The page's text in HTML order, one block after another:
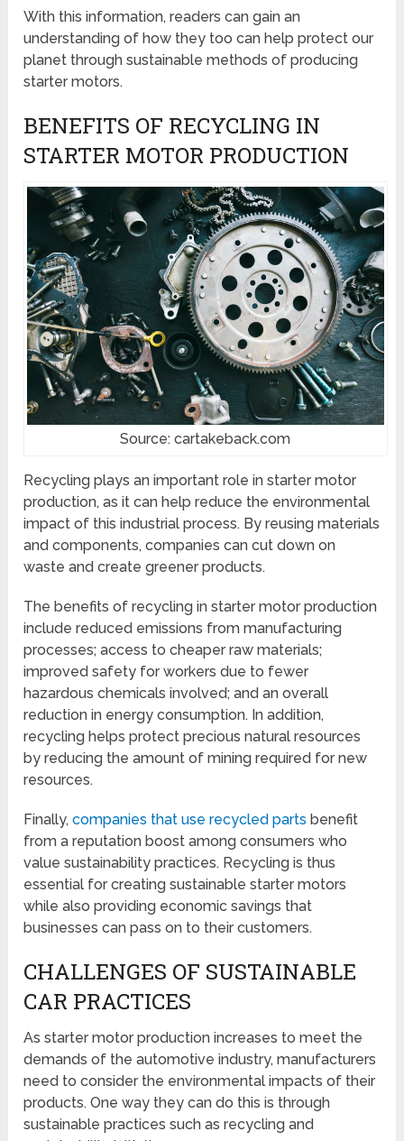
With this information, readers can gain an
understanding of how they too can help protect our
planet through sustainable methods of producing
starter motors.
BENEFITS OF RECYCLING IN
STARTER MOTOR PRODUCTION
Source: cartakeback.com
Recycling plays an important role in starter motor
production, as it can help reduce the environmental
impact of this industrial process. By reusing materials
and components, companies can cut down on
waste and create greener products.
The benefits of recycling in starter motor production
include reduced emissions from manufacturing
processes; access to cheaper raw materials;
improved safety for workers due to fewer
hazardous chemicals involved; and an overall
reduction in energy consumption. In addition,
recycling helps protect precious natural resources
by reducing the amount of mining required for new
resources.
Finally,companies that use recycled parts benefit
from a reputation boost among consumers who
value sustainability practices. Recycling is thus
essential for creating sustainable starter motors
while also providing economic savings that
businesses can pass on to their customers.
CHALLENGES OF SUSTAINABLE
CAR PRACTICES
As starter motor production increases to meet the
demands of the automotive industry, manufacturers
need to consider the environmental impacts of their
products. One way they can do this is through
sustainable practices such as recycling and